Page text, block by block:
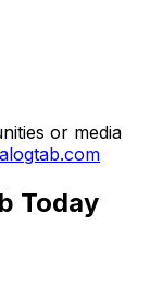
or media
Today